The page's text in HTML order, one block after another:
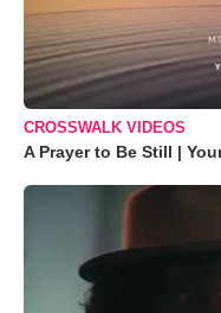
CROSSWALK VIDEOS
A Prayer to Be Still |